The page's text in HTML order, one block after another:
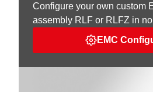
Configure your own custom
assembly RLF or RLFZ in
EMC